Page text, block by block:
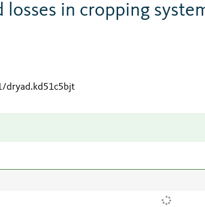
in cropping
dryad.kd51c5bjt